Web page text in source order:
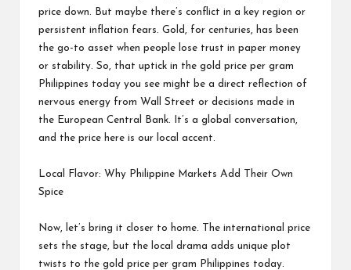
price down. But maybe there’s conflict in a key region or
persistent inflation fears. Gold, for centuries, has been
the go-to asset when people lose trust in paper money
or stability. So, that uptick in the gold price per gram
Philippines today you see might be a direct reflection of
nervous energy from Wall Street or decisions made in
the European Central Bank. It’s a global conversation,
and the price here is our local accent.
Local Flavor: Why Philippine Markets Add Their Own
Spice
Now, let’s bring it closer to home. The international price
sets the stage, but the local drama adds unique plot
twists to the gold price per gram Philippines today.